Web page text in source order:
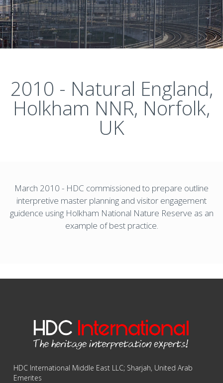
2010 - Natural England,
Holkham NNR, Norfolk,
UK
March 2010 - HDC commissioned to prepare outline
interpretive master planning and visitor engagement
guidence using Holkham National Nature Reserve as an
example of best practice.
HDC International Middle East LLC; Sharjah, United Arab
Emerites